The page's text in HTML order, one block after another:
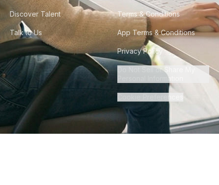
Discover Talent
Talk to Us
Terms & Conditions
App Terms & Conditions
Privacy Policy
Do Not Sell or Share My
Personal Information